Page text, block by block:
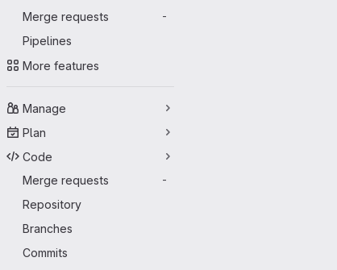
Merge requests
-
Pipelines
More features
Manage
Plan
Code
Merge requests
-
Repository
Branches
Commits